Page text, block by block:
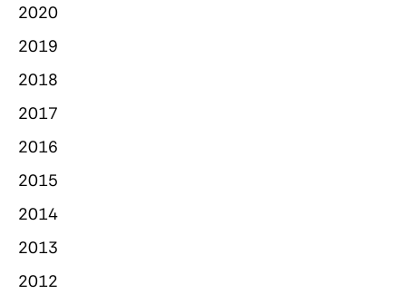
2020
2019
2018
2017
2016
2015
2014
2013
2012